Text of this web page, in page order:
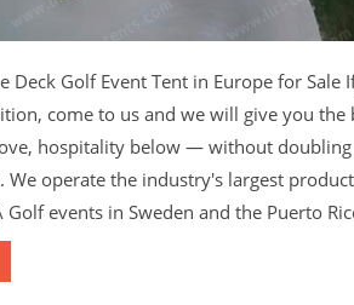
Deck Golf Event Tent in Europe for
come to us and we will give you
hospitality below — without
We operate the industry's largest
Golf events in Sweden and the Puerto